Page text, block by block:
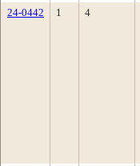
24-0442
1 4